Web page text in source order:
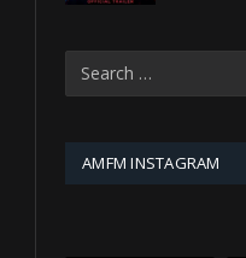
AMFM INSTAGRAM